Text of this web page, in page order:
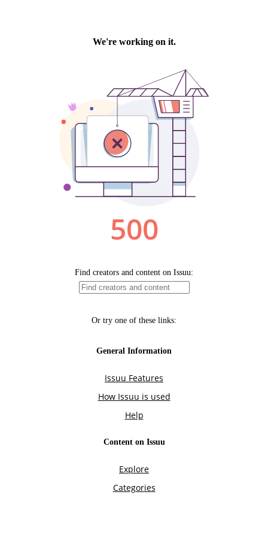
We're working on it.
500
Find creators and content on Issuu:
Or try one of these links:
General Information
Issuu Features
How Issuu is used
Help
Content on Issuu
Explore
Categories